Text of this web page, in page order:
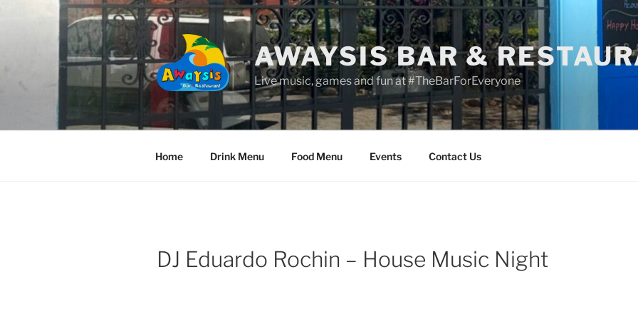
AWAYSIS BAR &
Live music, games and fun at #TheBarForEveryone
Home Drink Menu Food Menu Events Contact Us
DJ Eduardo Rochin – House Music Night